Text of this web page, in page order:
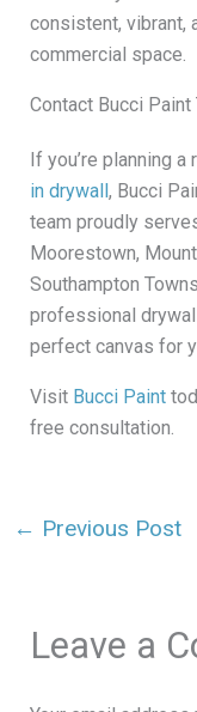
consistent, vibrant,
commercial space.
Contact Bucci
If you’re planning
in drywall, Bucci
team proudly
Moorestown,
Southampton
professional
perfect canvas for
Visit Bucci Paint
free consultation.
← Previous Post
Leave a